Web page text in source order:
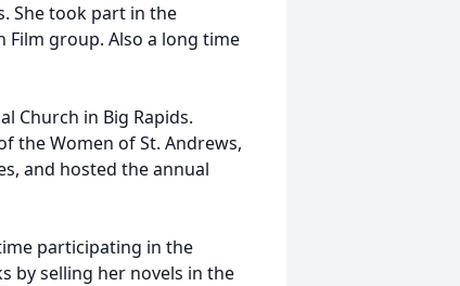
She took part in the
Film group. Also a long time
Church in Big Rapids.
the Women of St. Andrews,
and hosted the annual
participating in the
by selling her novels in the